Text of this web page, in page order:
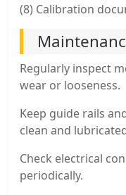
(8) Calibration
Regularly inspect
wear or looseness.
Keep guide rails
clean and
Check electrical
periodically.